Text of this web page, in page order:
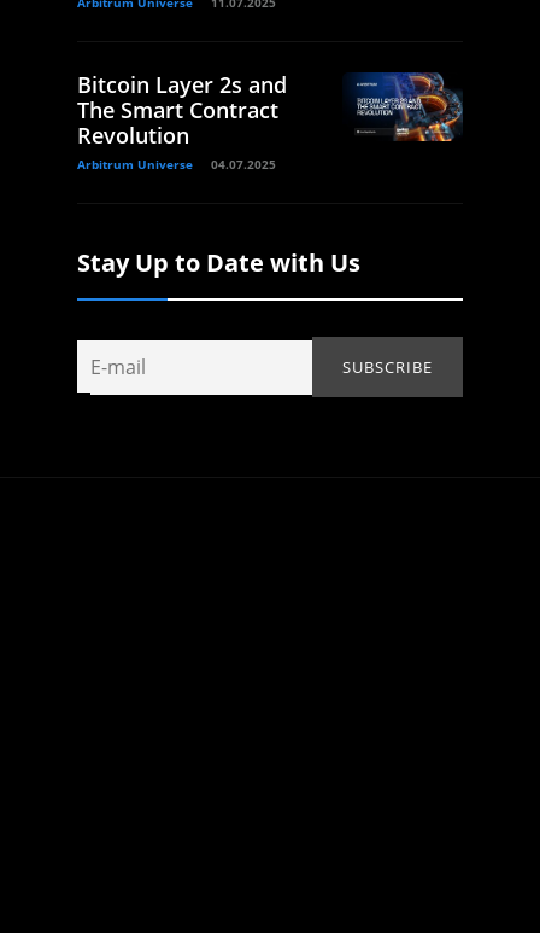
Bitcoin Layer 2s and
The Smart Contract
Revolution
Arbitrum Universe 04.07.2025
Stay Up to Date with Us